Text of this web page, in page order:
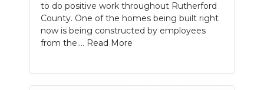
to do positive work throughout Rutherford
County. One of the homes being built right
now is being constructed by employees
from the.... Read More